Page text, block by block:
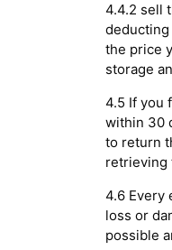
4.4.2 sell
the price
storage
4.5 If you
within 30
to return
retrieving
4.6 Every
loss or
possible